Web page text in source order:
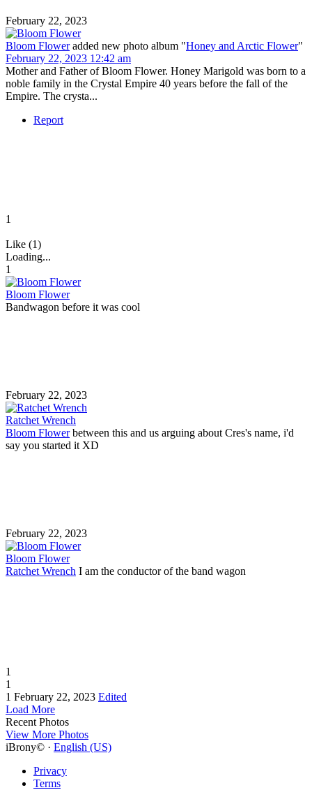
February 22, 2023
Bloom Flower added new photo album "Honey and Arctic Flower"
February 22, 2023 12:42 am
Mother and Father of Bloom Flower. Honey Marigold was born to a
noble family in the Crystal Empire 40 years before the fall of the
Empire. The crysta...
Report
1
Like (1)
Loading...
1
Bloom Flower
Bandwagon before it was cool
February 22, 2023
Ratchet Wrench
Bloom Flowerbetween this and us arguing about Cres's name, i'd
say you started it XD
February 22, 2023
Bloom Flower
Ratchet Wrench I am the conductor of the band wagon
1
1
1 February 22, 2023 Edited
Load More
Recent Photos
View More Photos
iBrony© · English (US)
Privacy
Terms